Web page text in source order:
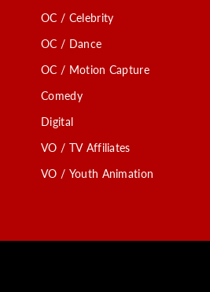
OC / Celebrity
OC / Dance
OC / Motion Capture
Comedy
Digital
VO / TV Affiliates
VO / Youth Animation